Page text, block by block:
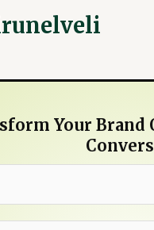
Your Brand